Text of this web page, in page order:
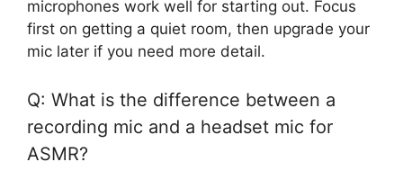
microphones work well for starting out. Focus
first on getting a quiet room, then upgrade your
mic later if you need more detail.
Q: What is the difference between a
recording mic and a headset mic for
ASMR?